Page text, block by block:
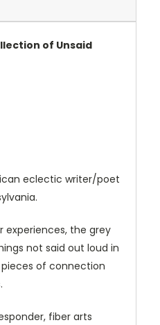
of Unsaid
eclectic writer/poet
experiences, the grey
not said out loud in
of connection
fiber arts